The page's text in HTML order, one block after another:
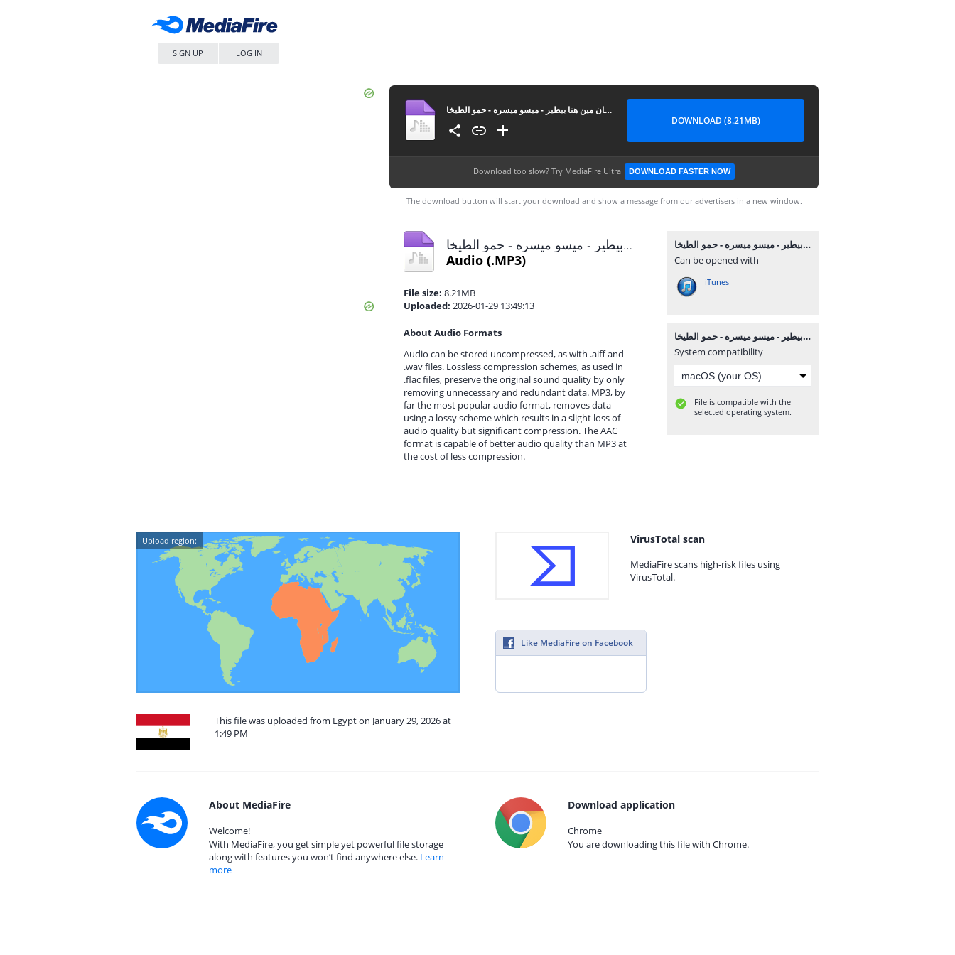
SIGN UP LOG IN
مهرجان مين هنا بيطير - ميسو ميسره - حمو الطيخا MP3
DOWNLOAD (8.21MB)
Download too slow? Try MediaFire Ultra DOWNLOAD FASTER NOW
The download button will start your download and show a message from our advertisers in a new window.
مهرجان مين هنا بيطير - ميسو ميسره - حمو الطيخا MP3.mp3
Audio (.MP3)
File size: 8.21MB
Uploaded: 2026-01-29 13:49:13
About Audio Formats
Audio can be stored uncompressed, as with .aiff and
.wav files. Lossless compression schemes, as used in
.flac files, preserve the original sound quality by only
removing unnecessary and redundant data. MP3, by
far the most popular audio format, removes data
using a lossy scheme which results in a slight loss of
audio quality but significant compression. The AAC
format is capable of better audio quality than MP3 at
the cost of less compression.
مهرجان مين هنا بيطير - ميسو ميسره - حمو الطيخا MP3.mp3
Can be opened with
iTunes
مهرجان مين هنا بيطير - ميسو ميسره - حمو الطيخا MP3.mp3
System compatibility
File is compatible with the
selected operating system.
Upload region:
This file was uploaded from Egypt on January 29, 2026 at
1:49 PM
VirusTotal scan
MediaFire scans high-risk files using
VirusTotal.
Like MediaFire on Facebook
About MediaFire
Welcome!
With MediaFire, you get simple yet powerful file storage
along with features you won’t find anywhere else. Learn
more
Download application
Chrome
You are downloading this file with Chrome.